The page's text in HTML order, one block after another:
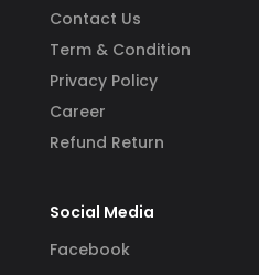
Contact Us
Term & Condition
Privacy Policy
Career
Refund Return
Social Media
Facebook